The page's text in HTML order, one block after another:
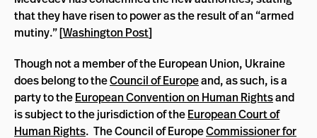
that they have risen to power as the result of an “armed
mutiny.” [Washington Post]
Though not a member of the European Union, Ukraine
does belong to theCouncil of Europeand, as such, is a
party to theEuropean Convention on Human Rightsand
is subject to the jurisdiction of theEuropean Court of
Human Rights. The Council of EuropeCommissioner for